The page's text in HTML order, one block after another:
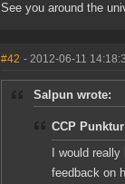
See you around the
#42 - 2012-06-11
Salpun wrote:
CCP
I would
feedback on